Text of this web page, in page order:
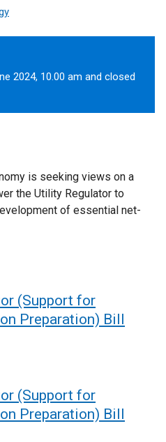
2024, 10.00 am and closed
is seeking views on a
the Utility Regulator to
of essential net-
(Support for
Preparation) Bill
(Support for
Preparation) Bill